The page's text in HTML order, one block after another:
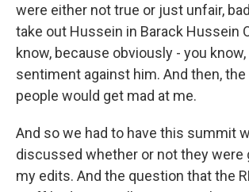
were either not true or just unfair,
take out Hussein in Barack Hussein
know, because obviously - you
sentiment against him. And then,
people would get mad at me.
And so we had to have this summit
discussed whether or not they were
my edits. And the question that the